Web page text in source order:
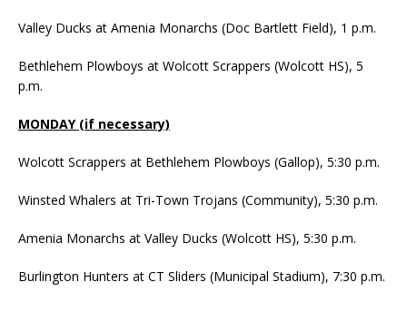
Valley Ducks at Amenia Monarchs (Doc Bartlett Field), 1 p.m.
Bethlehem Plowboys at Wolcott Scrappers (Wolcott HS), 5
p.m.
MONDAY (if necessary)
Wolcott Scrappers at Bethlehem Plowboys (Gallop), 5:30 p.m.
Winsted Whalers at Tri-Town Trojans (Community), 5:30 p.m.
Amenia Monarchs at Valley Ducks (Wolcott HS), 5:30 p.m.
Burlington Hunters at CT Sliders (Municipal Stadium), 7:30 p.m.